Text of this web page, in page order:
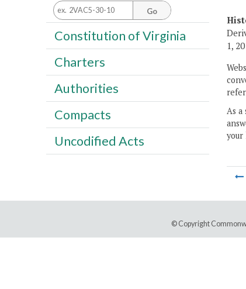
1,
As
your
Go
Constitution of Virginia
Charters
Authorities
Compacts
Uncodified Acts
© Copyright